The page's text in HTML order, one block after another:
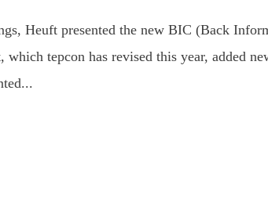
Heuft presented the new BIC (Back
which tepcon has revised this year, added